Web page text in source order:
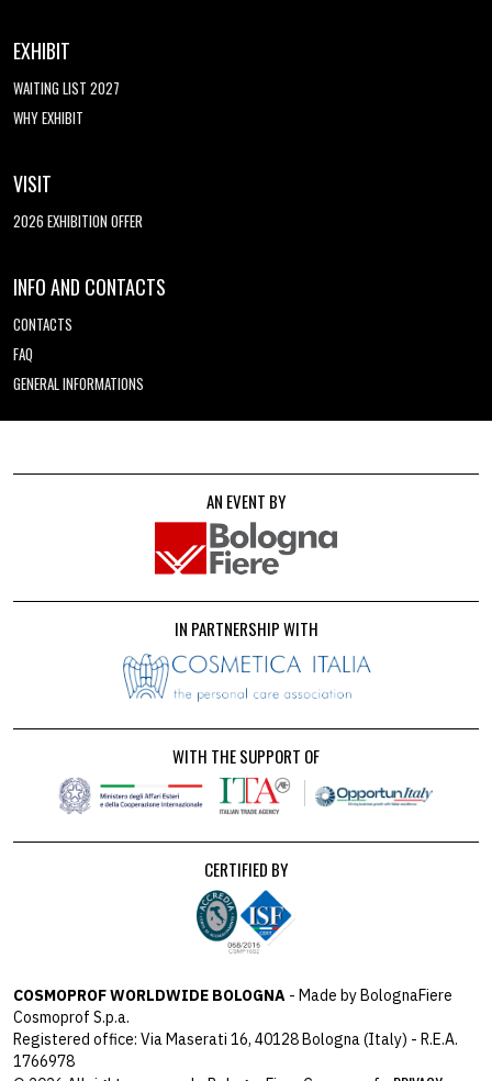
EXHIBIT
WAITING LIST 2027
WHY EXHIBIT
VISIT
2026 EXHIBITION OFFER
INFO AND CONTACTS
CONTACTS
FAQ
GENERAL INFORMATIONS
AN EVENT BY
IN PARTNERSHIP WITH
WITH THE SUPPORT OF
CERTIFIED BY
COSMOPROF WORLDWIDE BOLOGNA - Made by BolognaFiere
Cosmoprof S.p.a.
Registered office: Via Maserati 16, 40128 Bologna (Italy) - R.E.A.
1766978